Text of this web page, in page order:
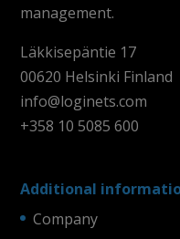
management.
Läkkisepäntie 17
00620 Helsinki Finland
info@loginets.com
+358 10 5085 600
Additional
Company